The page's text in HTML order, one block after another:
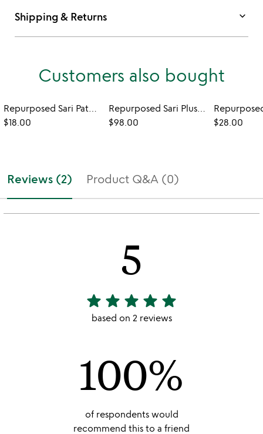
Shipping & Returns keyboard_arrow_down
Customers also bought
Repurposed Sari Patchwork Tea Towel
$18.00
Repurposed Sari Plush Backed Blanket
$98.00
$28.00
Reviews (2) Product Q&A (0)
5
5
stars
star star star star star
based on 2 reviews
100%
of respondents would
recommend this to a friend